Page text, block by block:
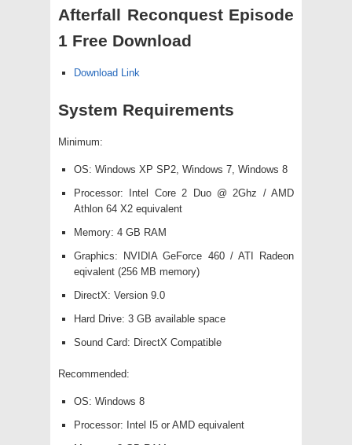
Afterfall Reconquest Episode
1 Free Download
Download Link
System Requirements
Minimum:
OS: Windows XP SP2, Windows 7, Windows 8
Processor: Intel Core 2 Duo @ 2Ghz / AMD
Athlon 64 X2 equivalent
Memory: 4 GB RAM
Graphics: NVIDIA GeForce 460 / ATI Radeon
eqivalent (256 MB memory)
DirectX: Version 9.0
Hard Drive: 3 GB available space
Sound Card: DirectX Compatible
Recommended:
OS: Windows 8
Processor: Intel I5 or AMD equivalent